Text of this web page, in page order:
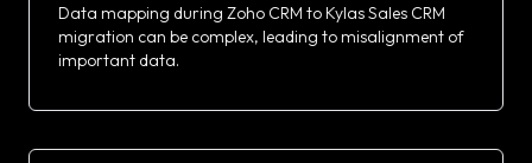
Data mapping during Zoho CRM to Kylas Sales CRM
migration can be complex, leading to misalignment of
important data.